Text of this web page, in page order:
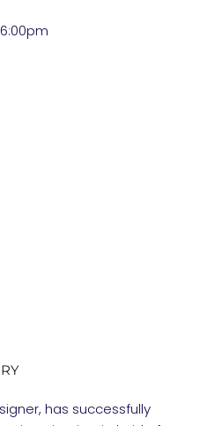
has successfully